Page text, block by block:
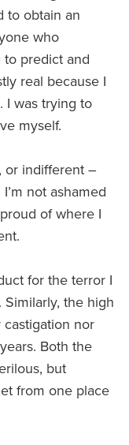
to obtain an
who
predict and
real because I
I was trying to
myself.
or indifferent –
not ashamed
of where I
for the terror I
the high
nor
Both the
but
from one place